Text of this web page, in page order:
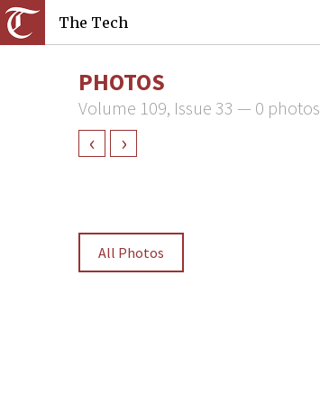
The Tech
PHOTOS
Volume 109, Issue 33 — 0 photos
‹ ›
All Photos